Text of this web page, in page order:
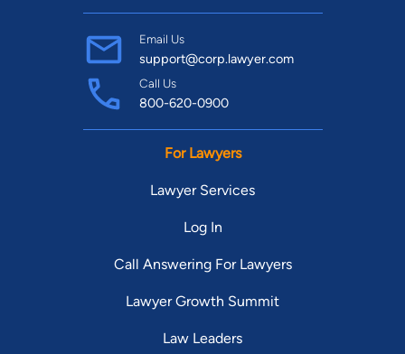
Email Us
support@corp.lawyer.com
Call Us
800-620-0900
For Lawyers
Lawyer Services
Log In
Call Answering For Lawyers
Lawyer Growth Summit
Law Leaders